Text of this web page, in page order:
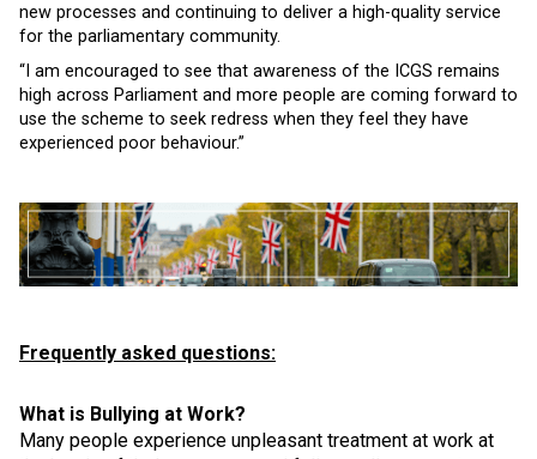
new processes and continuing to deliver a high-quality service
for the parliamentary community.
“I am encouraged to see that awareness of the ICGS remains
high across Parliament and more people are coming forward to
use the scheme to seek redress when they feel they have
experienced poor behaviour.”
Frequently asked questions:
What is Bullying at Work?
Many people experience unpleasant treatment at work at